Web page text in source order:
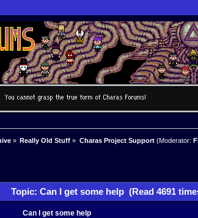
» Really Old Stuff » Charas Project Support(Moderator:
Topic: Can I get some help (Read 4691
Can I get some help